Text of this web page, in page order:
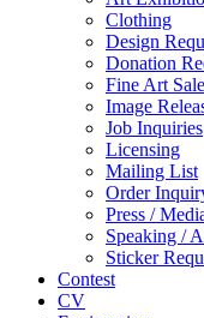
Clothing
Design
Donation
Fine Art
Image
Job Inquiries
Licensing
Mailing List
Order
Press /
Speaking /
Sticker
Contest
CV